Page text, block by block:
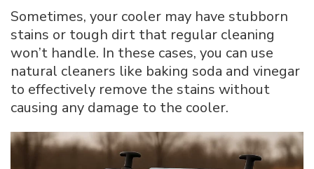
Sometimes, your cooler may have stubborn
stains or tough dirt that regular cleaning
won’t handle. In these cases, you can use
natural cleaners like baking soda and vinegar
to effectively remove the stains without
causing any damage to the cooler.